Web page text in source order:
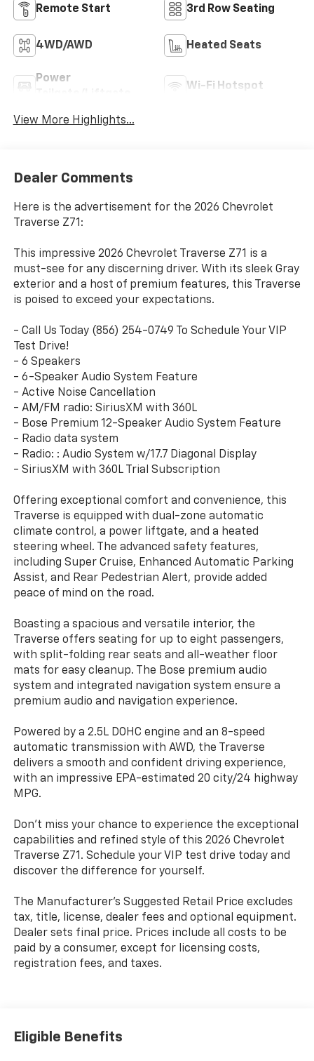
Remote Start 3rd Row Seating
4WD/AWD Heated Seats
Power
Wi-Fi Hotspot
View More Highlights...
Dealer Comments
Here is the advertisement for the 2026 Chevrolet
Traverse Z71:
This impressive 2026 Chevrolet Traverse Z71 is a
must-see for any discerning driver. With its sleek Gray
exterior and a host of premium features, this Traverse
is poised to exceed your expectations.
- Call Us Today (856) 254-0749 To Schedule Your VIP
Test Drive!
- 6 Speakers
- 6-Speaker Audio System Feature
- Active Noise Cancellation
- AM/FM radio: SiriusXM with 360L
- Bose Premium 12-Speaker Audio System Feature
- Radio data system
- Radio: : Audio System w/17.7 Diagonal Display
- SiriusXM with 360L Trial Subscription
Offering exceptional comfort and convenience, this
Traverse is equipped with dual-zone automatic
climate control, a power liftgate, and a heated
steering wheel. The advanced safety features,
including Super Cruise, Enhanced Automatic Parking
Assist, and Rear Pedestrian Alert, provide added
peace of mind on the road.
Boasting a spacious and versatile interior, the
Traverse offers seating for up to eight passengers,
with split-folding rear seats and all-weather floor
mats for easy cleanup. The Bose premium audio
system and integrated navigation system ensure a
premium audio and navigation experience.
Powered by a 2.5L DOHC engine and an 8-speed
automatic transmission with AWD, the Traverse
delivers a smooth and confident driving experience,
with an impressive EPA-estimated 20 city/24 highway
MPG.
Don't miss your chance to experience the exceptional
capabilities and refined style of this 2026 Chevrolet
Traverse Z71. Schedule your VIP test drive today and
discover the difference for yourself.
The Manufacturer's Suggested Retail Price excludes
tax, title, license, dealer fees and optional equipment.
Dealer sets final price. Prices include all costs to be
paid by a consumer, except for licensing costs,
registration fees, and taxes.
Eligible Benefits